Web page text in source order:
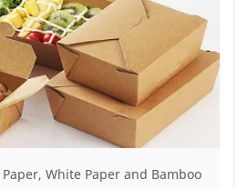
Paper, White Paper and Bamboo